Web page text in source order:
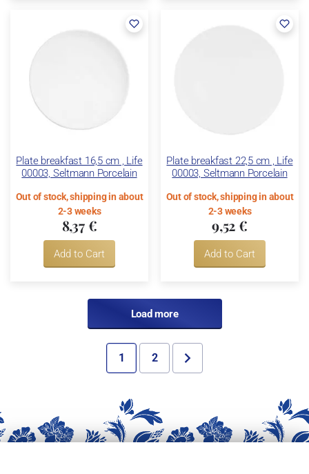
Plate breakfast 16,5 cm , Life
00003, Seltmann Porcelain
Out of stock, shipping in about
2-3 weeks
8,37 €
Add to Cart
Plate breakfast 22,5 cm , Life
00003, Seltmann Porcelain
Out of stock, shipping in about
2-3 weeks
9,52 €
Add to Cart
Load more
1 2